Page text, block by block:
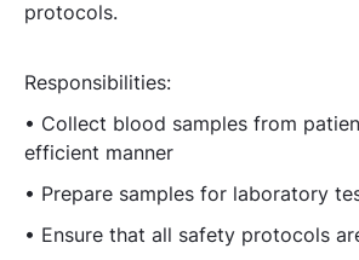
protocols.
Responsibilities:
• Collect blood samples from
efficient manner
• Prepare samples for laboratory
• Ensure that all safety protocols